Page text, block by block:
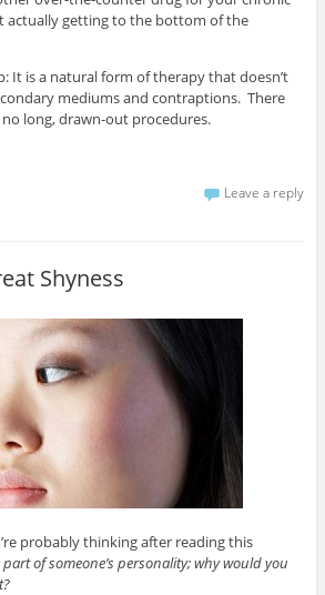
actually getting to the bottom of the
It is a natural form of therapy that doesn’t
mediums and contraptions. There
long, drawn-out procedures.
Leave a reply
Shyness
probably thinking after reading this
part of someone’s personality; why would you